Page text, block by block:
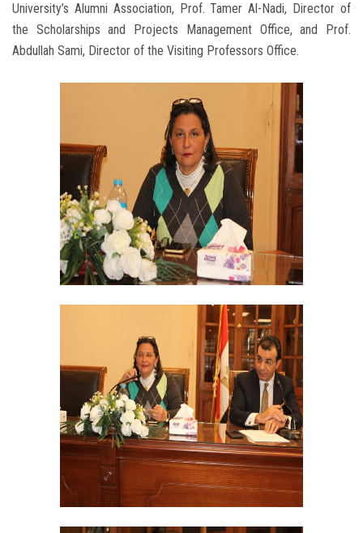
University’s Alumni Association, Prof. Tamer Al-Nadi, Director of
the Scholarships and Projects Management Office, and Prof.
Abdullah Sami, Director of the Visiting Professors Office.